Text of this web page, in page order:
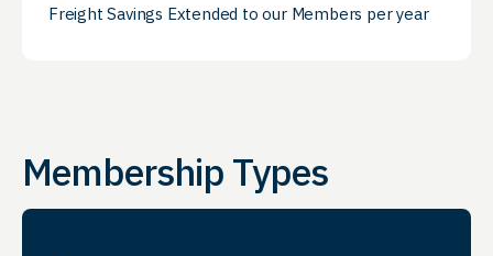
Freight Savings Extended to our Members per year
Membership Types